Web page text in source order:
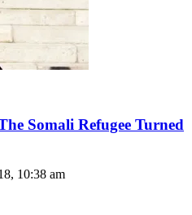
Somali Refugee Turned
10:38 am